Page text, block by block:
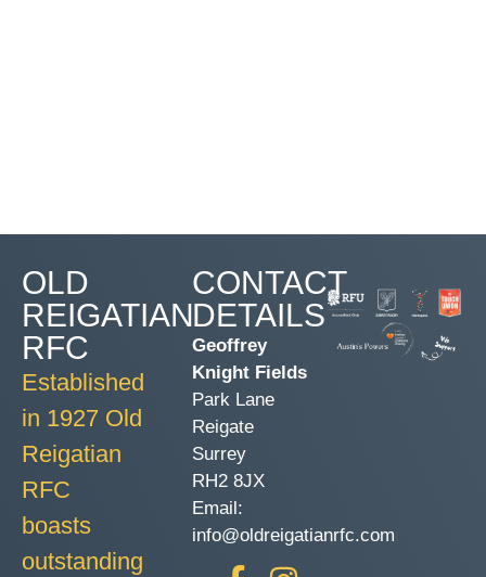
OLD
REIGATIAN
RFC
Established
in 1927 Old
Reigatian
RFC
boasts
outstanding
CONTACT
DETAILS
Geoffrey
Knight Fields
Park Lane
Reigate
Surrey
RH2 8JX
Email:
info@oldreigatianrfc.com